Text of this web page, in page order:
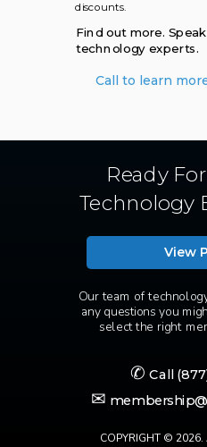
Ready
Technology
View
✉
✆ Call
COPYRIGHT ©
discounts.
Find out more.
technology experts.
Call to learn
Our team of
any questions you
select the right